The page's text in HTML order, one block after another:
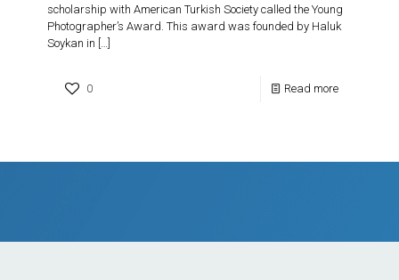
scholarship with American Turkish Society called the Young
Photographer’s Award. This award was founded by Haluk
Soykan in […]
0 Read more